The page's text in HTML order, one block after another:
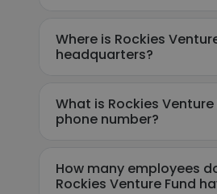
Where is Rockies
headquarters?
What is Rockies Venture
phone number?
How many employees
Rockies Venture Fund